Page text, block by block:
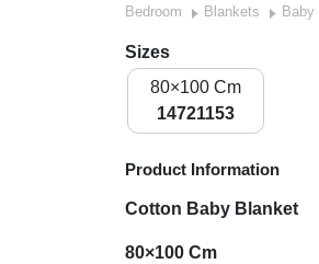
Bedroom Blankets Baby
Sizes
80×100 Cm
14721153
Product Information
Cotton Baby Blanket
80×100 Cm